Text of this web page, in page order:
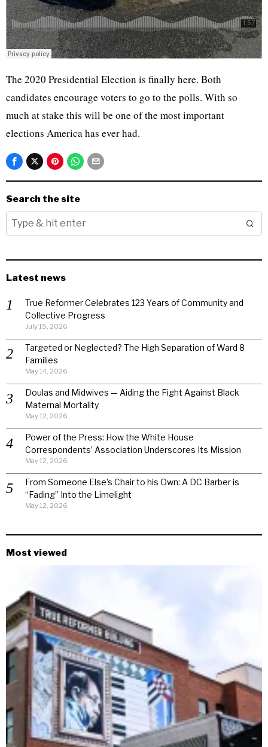
The 2020 Presidential Election is finally here. Both
candidates encourage voters to go to the polls. With so
much at stake this will be one of the most important
elections America has ever had.
Search the site
Latest news
True Reformer Celebrates 123 Years of Community and
Collective Progress
July 15, 2026
Targeted or Neglected? The High Separation of Ward 8
Families
May 14, 2026
Doulas and Midwives — Aiding the Fight Against Black
Maternal Mortality
May 12, 2026
Power of the Press: How the White House
Correspondents’ Association Underscores Its Mission
May 12, 2026
From Someone Else’s Chair to his Own: A DC Barber is
“Fading” Into the Limelight
May 12, 2026
Most viewed